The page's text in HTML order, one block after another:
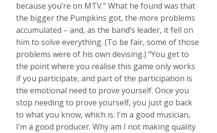
because you’re on MTV.” What he found was that
the bigger the Pumpkins got, the more problems
accumulated – and, as the band’s leader, it fell on
him to solve everything. (To be fair, some of those
problems were of his own devising.) “You get to
the point where you realise this game only works
if you participate, and part of the participation is
the emotional need to prove yourself. Once you
stop needing to prove yourself, you just go back
to what you know, which is: I’m a good musician,
I’m a good producer. Why am I not making quality